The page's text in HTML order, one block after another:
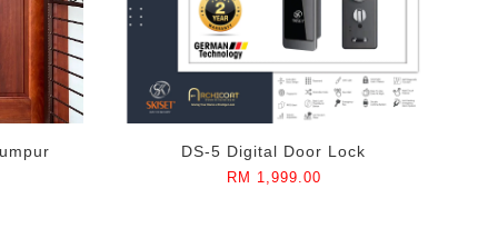
DS-5 Digital Door Lock
RM 1,999.00